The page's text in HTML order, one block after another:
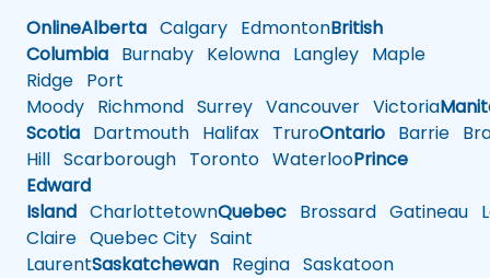
OnlineAlberta Calgary EdmontonBritish
Columbia Burnaby Kelowna Langley Maple
Ridge Port
Moody Richmond Surrey Vancouver Victoria
Scotia Dartmouth Halifax TruroOntario Barrie
Hill Scarborough Toronto WaterlooPrince
Edward
Island CharlottetownQuebec Brossard Gatineau
Claire Quebec City Saint
LaurentSaskatchewan Regina Saskatoon